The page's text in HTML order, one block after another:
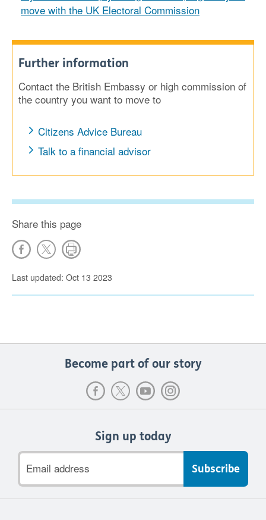
move with the UK Electoral Commission
Further information
Contact the British Embassy or high commission of
the country you want to move to
Citizens Advice Bureau
Talk to a financial advisor
Share this page
Last updated: Oct 13 2023
Become part of our story
Sign up today
address